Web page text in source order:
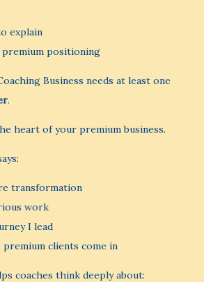
explain
positioning
Business needs at least one
.
heart of your premium business.
transformation
work
I lead
clients come in
coaches think deeply about: